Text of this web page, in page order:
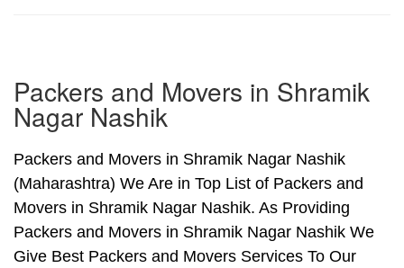
Packers and Movers in Shramik
Nagar Nashik
Packers and Movers in Shramik Nagar Nashik
(Maharashtra) We Are in Top List of Packers and
Movers in Shramik Nagar Nashik. As Providing
Packers and Movers in Shramik Nagar Nashik We
Give Best Packers and Movers Services To Our